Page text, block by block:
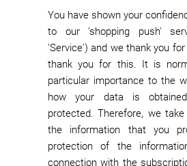
You have shown your
to our 'shopping push'
'Service') and we thank you
thank you for this. It is
particular importance to the
how your data is
protected. Therefore, we
the information that you
protection of the
connection with the